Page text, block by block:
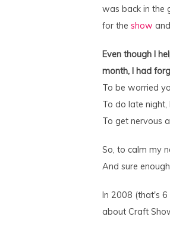
was back in the
for the show
Even though I
month, I had
To be worried
To do late night,
To get nervous
So, to calm my
And sure
In 2008 (that's
about Craft